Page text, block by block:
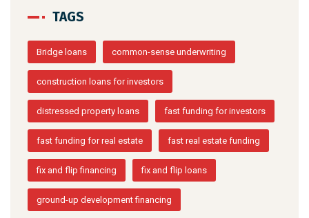
TAGS
Bridge loans common-sense underwriting
construction loans for investors
distressed property loans fast funding for investors
fast funding for real estate fast real estate funding
fix and flip financing fix and flip loans
ground-up development financing